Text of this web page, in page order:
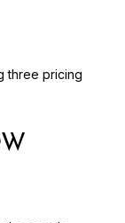
three pricing